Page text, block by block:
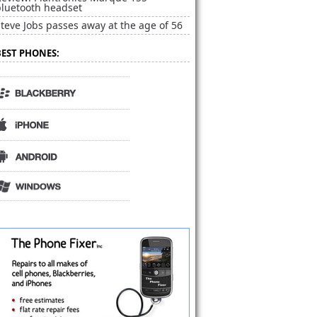
headset
Jobs passes away at the age of 56
PHONES: